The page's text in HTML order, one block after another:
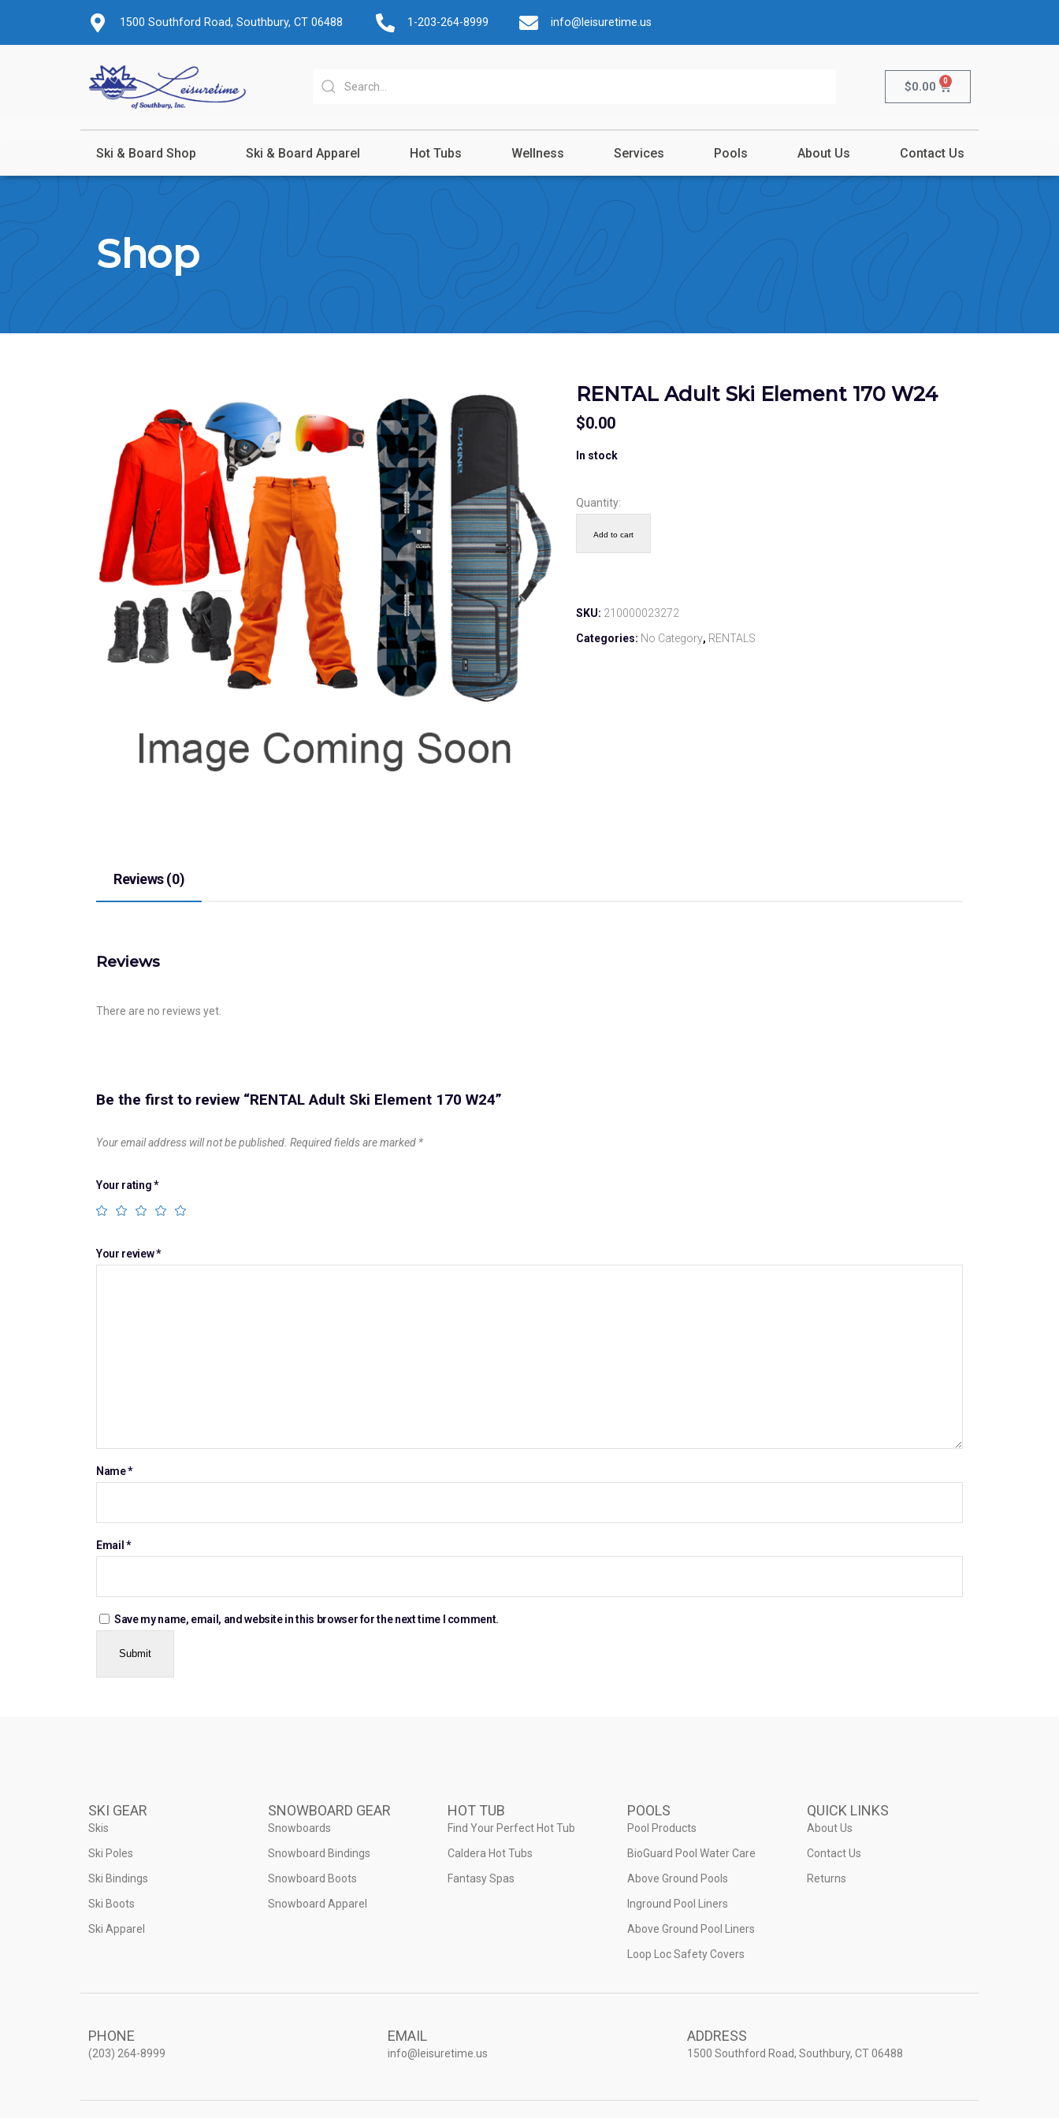
1500 Southford Road, Southbury, CT 06488 1-203-264-8999 info@leisuretime.us
$0.00 0
Ski & Board Shop Ski & Board Apparel Hot Tubs Wellness Services Pools About Us Contact Us
Shop
RENTAL Adult Ski Element 170 W24
$0.00
In stock
Quantity:
Add to cart
SKU: 210000023272
Categories: No Category, RENTALS
Reviews (0)
Reviews
There are no reviews yet.
Be the first to review “RENTAL Adult Ski Element 170 W24”
Your email address will not be published. Required fields are marked *
Your rating*
Your review*
Name*
Email *
Save my name, email, and website in this browser for the next time I comment.
SKI GEAR
Skis
Ski Poles
Ski Bindings
Ski Boots
Ski Apparel
SNOWBOARD GEAR
Snowboards
Snowboard Bindings
Snowboard Boots
Snowboard Apparel
HOT TUB
Find Your Perfect Hot Tub
Caldera Hot Tubs
Fantasy Spas
POOLS
Pool Products
BioGuard Pool Water Care
Above Ground Pools
Inground Pool Liners
Above Ground Pool Liners
Loop Loc Safety Covers
QUICK LINKS
About Us
Contact Us
Returns
PHONE
(203) 264-8999
EMAIL
info@leisuretime.us
ADDRESS
1500 Southford Road, Southbury, CT 06488